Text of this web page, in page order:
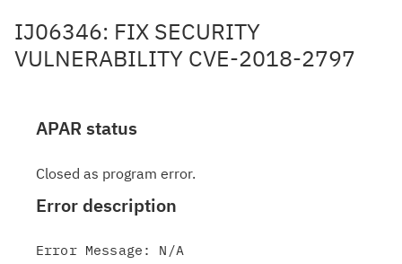
IJ06346: FIX SECURITY
VULNERABILITY CVE-2018-2797
APAR status
Closed as program error.
Error description
Error Message: N/A